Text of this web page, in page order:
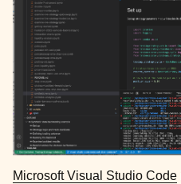
child pages in navigation
child pages in navigation
Microsoft Visual Studio Code